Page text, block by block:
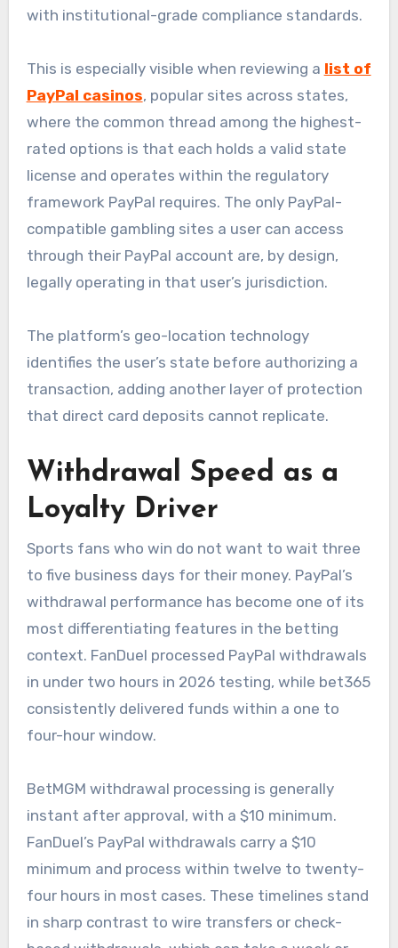
with institutional-grade compliance standards.
This is especially visible when reviewing a list of
PayPal casinos, popular sites across states,
where the common thread among the highest-
rated options is that each holds a valid state
license and operates within the regulatory
framework PayPal requires. The only PayPal-
compatible gambling sites a user can access
through their PayPal account are, by design,
legally operating in that user’s jurisdiction.
The platform’s geo-location technology
identifies the user’s state before authorizing a
transaction, adding another layer of protection
that direct card deposits cannot replicate.
Withdrawal Speed as a
Loyalty Driver
Sports fans who win do not want to wait three
to five business days for their money. PayPal’s
withdrawal performance has become one of its
most differentiating features in the betting
context. FanDuel processed PayPal withdrawals
in under two hours in 2026 testing, while bet365
consistently delivered funds within a one to
four-hour window.
BetMGM withdrawal processing is generally
instant after approval, with a $10 minimum.
FanDuel’s PayPal withdrawals carry a $10
minimum and process within twelve to twenty-
four hours in most cases. These timelines stand
in sharp contrast to wire transfers or check-